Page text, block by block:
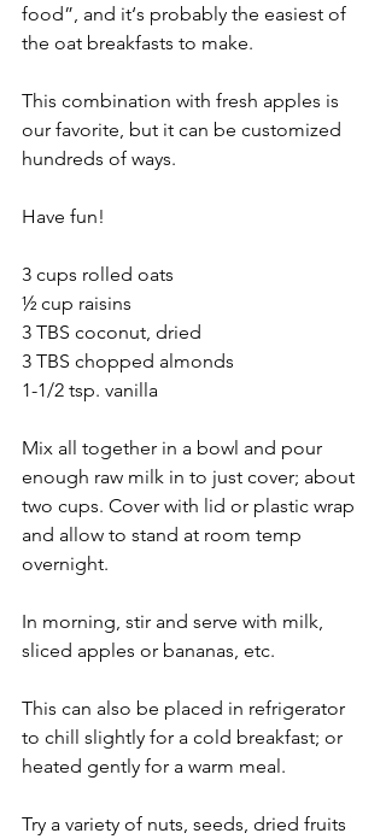
food”, and it‘s probably the easiest of
the oat breakfasts to make.
This combination with fresh apples is
our favorite, but it can be customized
hundreds of ways.
Have fun!
3 cups rolled oats
½ cup raisins
3 TBS coconut, dried
3 TBS chopped almonds
1-1/2 tsp. vanilla
Mix all together in a bowl and pour
enough raw milk in to just cover; about
two cups. Cover with lid or plastic wrap
and allow to stand at room temp
overnight.
In morning, stir and serve with milk,
sliced apples or bananas, etc.
This can also be placed in refrigerator
to chill slightly for a cold breakfast; or
heated gently for a warm meal.
Try a variety of nuts, seeds, dried fruits